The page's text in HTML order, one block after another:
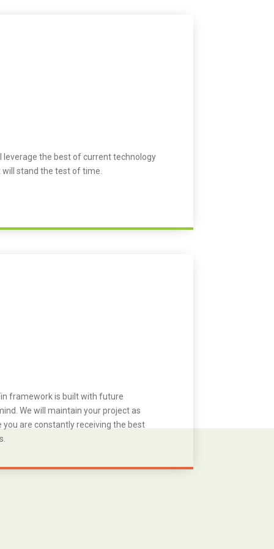
leverage the best of current technology
stand the test of time.
framework is built with future
We will maintain your project as
you are constantly receiving the best